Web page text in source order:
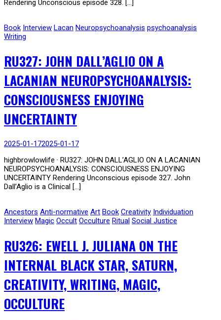
Rendering Unconscious episode 328. […]
Book Interview Lacan Neuropsychoanalysis psychoanalysis
Writing
RU327: JOHN DALL’AGLIO ON A
LACANIAN NEUROPSYCHOANALYSIS:
CONSCIOUSNESS ENJOYING
UNCERTAINTY
2025-01-172025-01-17
highbrowlowlife · RU327: JOHN DALL’AGLIO ON A LACANIAN
NEUROPSYCHOANALYSIS: CONSCIOUSNESS ENJOYING
UNCERTAINTY Rendering Unconscious episode 327. John
Dall’Aglio is a Clinical […]
Ancestors Anti-normative Art Book Creativity Individuation
Interview Magic Occult Occulture Ritual Social Justice
RU326: EWELL J. JULIANA ON THE
INTERNAL BLACK STAR, SATURN,
CREATIVITY, WRITING, MAGIC,
OCCULTURE